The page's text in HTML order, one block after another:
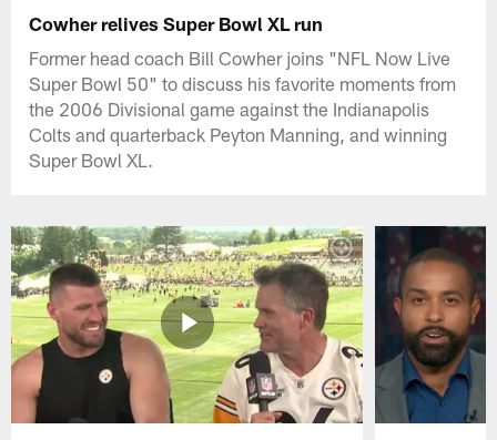
Cowher relives Super Bowl XL run
Former head coach Bill Cowher joins "NFL Now Live
Super Bowl 50" to discuss his favorite moments from
the 2006 Divisional game against the Indianapolis
Colts and quarterback Peyton Manning, and winning
Super Bowl XL.